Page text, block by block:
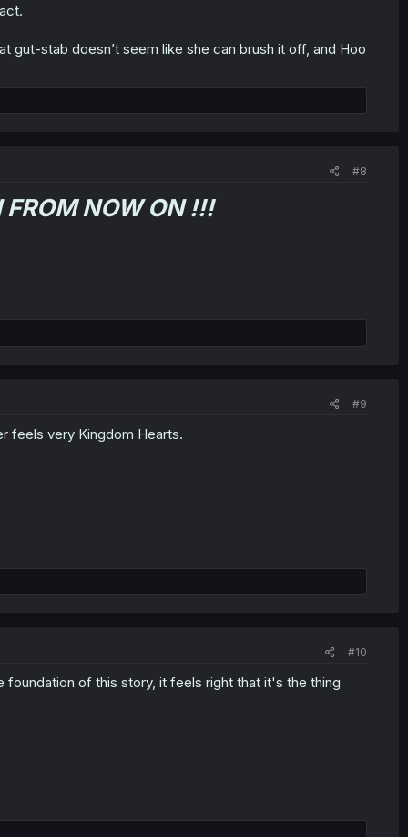
gut-stab doesn’t seem like she can brush it off, and Hoo
#8
FROM NOW ON !!!
#9
feels very Kingdom Hearts.
#10
of this story, it feels right that it's the thing